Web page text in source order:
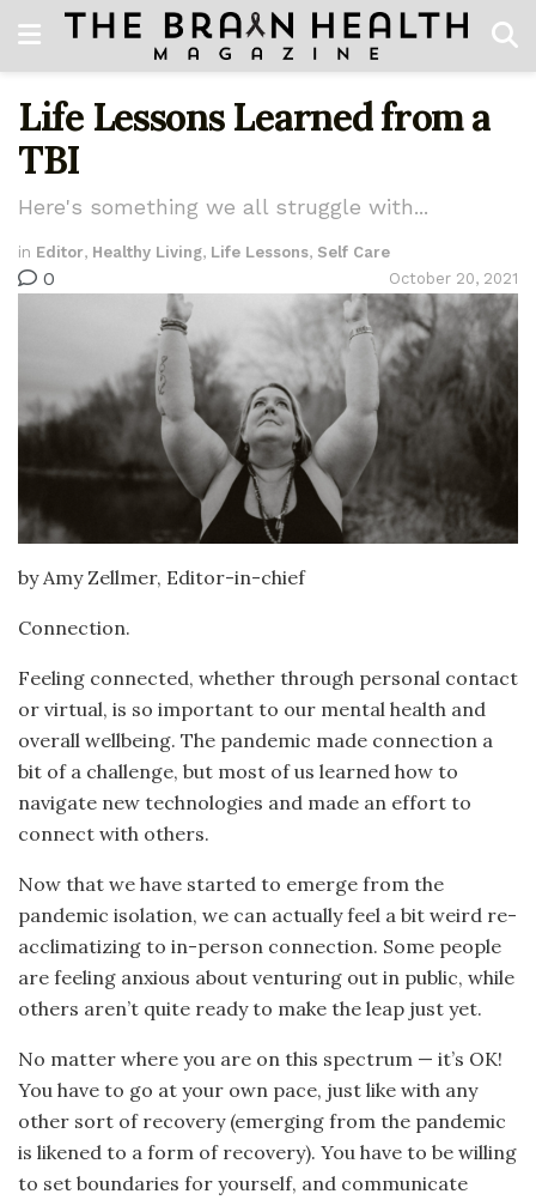
Life Lessons Learned from a
TBI
Here's something we all struggle with...
in Editor, Healthy Living, Life Lessons, Self Care
October 20, 2021
0
by Amy Zellmer, Editor-in-chief
Connection.
Feeling connected, whether through personal contact
or virtual, is so important to our mental health and
overall wellbeing. The pandemic made connection a
bit of a challenge, but most of us learned how to
navigate new technologies and made an effort to
connect with others.
Now that we have started to emerge from the
pandemic isolation, we can actually feel a bit weird re-
acclimatizing to in-person connection. Some people
are feeling anxious about venturing out in public, while
others aren’t quite ready to make the leap just yet.
No matter where you are on this spectrum — it’s OK!
You have to go at your own pace, just like with any
other sort of recovery (emerging from the pandemic
is likened to a form of recovery). You have to be willing
to set boundaries for yourself, and communicate